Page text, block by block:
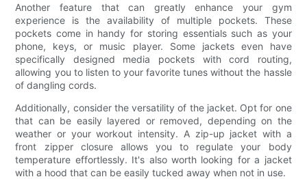
Another feature that can greatly enhance your gym
experience is the availability of multiple pockets. These
pockets come in handy for storing essentials such as your
phone, keys, or music player. Some jackets even have
specifically designed media pockets with cord routing,
allowing you to listen to your favorite tunes without the hassle
of dangling cords.
Additionally, consider the versatility of the jacket. Opt for one
that can be easily layered or removed, depending on the
weather or your workout intensity. A zip-up jacket with a
front zipper closure allows you to regulate your body
temperature effortlessly. It's also worth looking for a jacket
with a hood that can be easily tucked away when not in use.